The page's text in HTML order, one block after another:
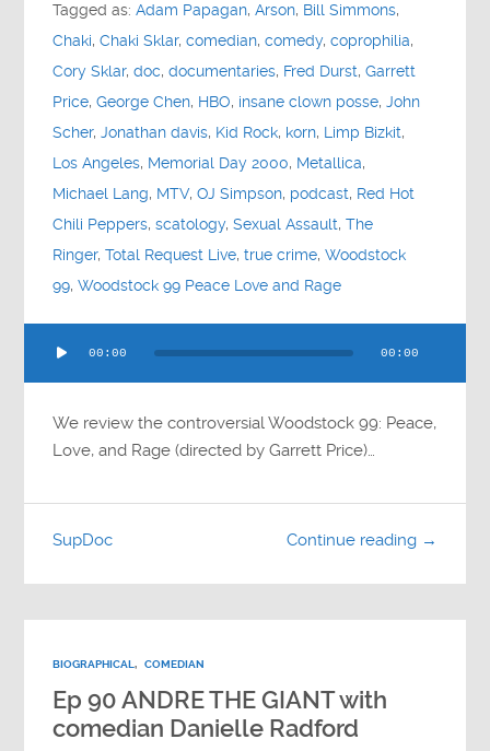
Tagged as:Adam Papagan,Arson, Bill Simmons,
Chaki,Chaki Sklar,comedian,comedy,coprophilia,
Cory Sklar,doc,documentaries, Fred Durst,Garrett
Price,George Chen, HBO, insane clown posse,John
Scher,Jonathan davis, Kid Rock, korn, Limp Bizkit,
Los Angeles, Memorial Day 2000, Metallica,
Michael Lang, MTV,OJ Simpson, podcast, Red Hot
Chili Peppers,scatology,Sexual Assault,The
Ringer,Total Request Live,true crime,Woodstock
99,Woodstock 99 Peace Love and Rage
Player
00:00 00:00
We review the controversial Woodstock 99: Peace,
Love, and Rage (directed by Garrett Price)…
Continue reading →
SupDoc
BIOGRAPHICAL, COMEDIAN
Ep 90 ANDRE THE GIANT with
comedian Danielle Radford